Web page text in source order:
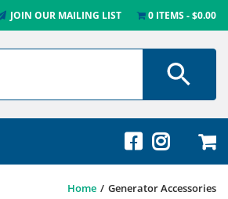
JOIN OUR MAILING LIST 0 ITEMS $0.00
Home Generator Accessories